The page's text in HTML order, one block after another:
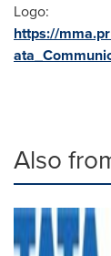
Logo:
https://
Also